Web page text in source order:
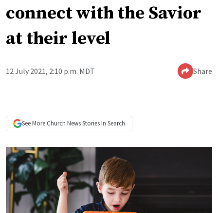
connect with the Savior
at their level
12 July 2021, 2:10 p.m. MDT Share
See More Church NewsStories In Search